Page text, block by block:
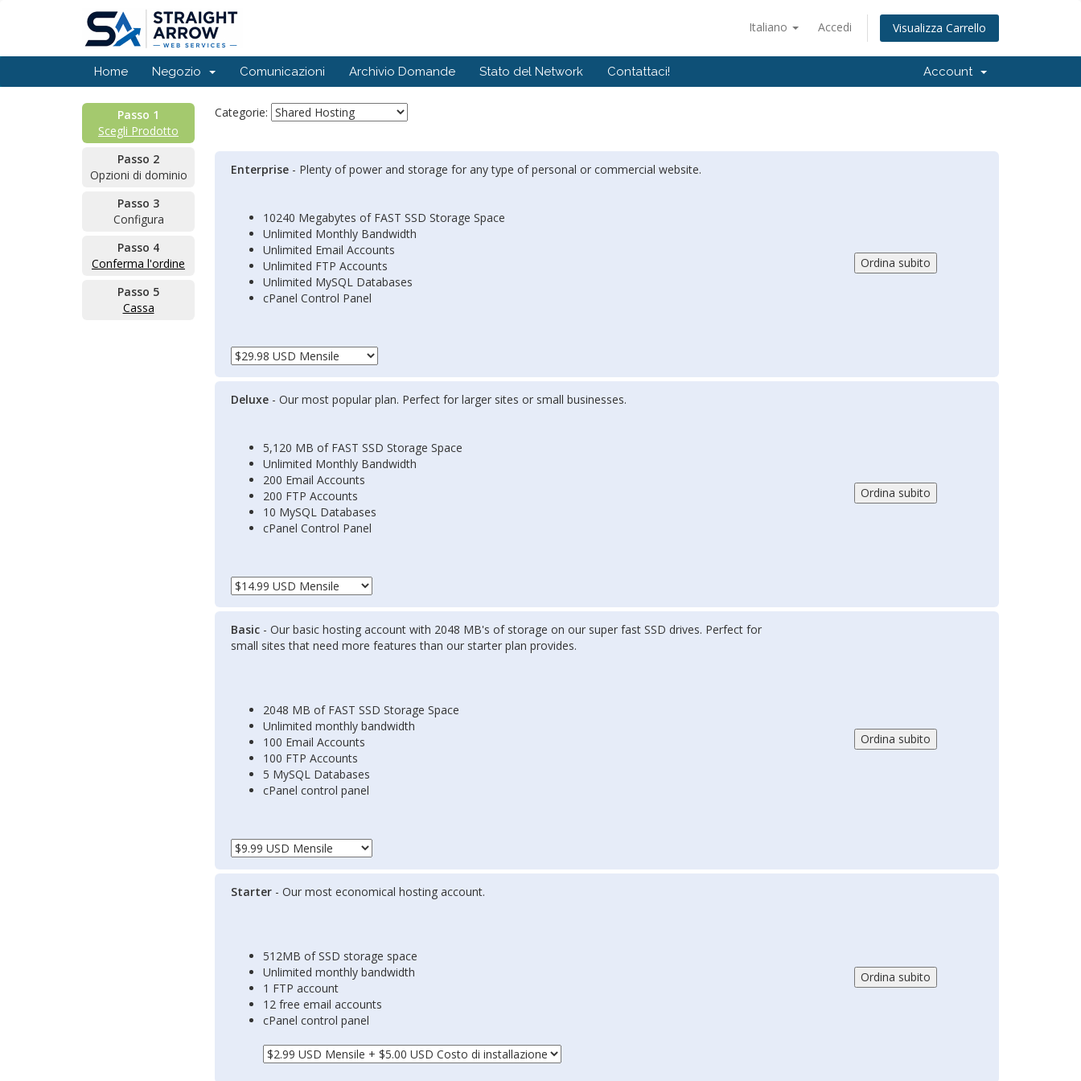
Italiano Accedi Visualizza Carrello
Home Negozio Comunicazioni Archivio Domande Stato del Network Contattaci! Account
Passo 1
Scegli Prodotto
Passo 2
Opzioni di dominio
Passo 3
Configura
Passo 4
Conferma l'ordine
Passo 5
Cassa
Categorie:
Enterprise - Plenty of power and storage for any type of personal or commercial website.
10240 Megabytes of FAST SSD Storage Space
Unlimited Monthly Bandwidth
Unlimited Email Accounts
Unlimited FTP Accounts
Unlimited MySQL Databases
cPanel Control Panel
Deluxe - Our most popular plan. Perfect for larger sites or small businesses.
5,120 MB of FAST SSD Storage Space
Unlimited Monthly Bandwidth
200 Email Accounts
200 FTP Accounts
10 MySQL Databases
cPanel Control Panel
Basic - Our basic hosting account with 2048 MB's of storage on our super fast SSD drives. Perfect for
small sites that need more features than our starter plan provides.
2048 MB of FAST SSD Storage Space
Unlimited monthly bandwidth
100 Email Accounts
100 FTP Accounts
5 MySQL Databases
cPanel control panel
Starter - Our most economical hosting account.
512MB of SSD storage space
Unlimited monthly bandwidth
1 FTP account
12 free email accounts
cPanel control panel